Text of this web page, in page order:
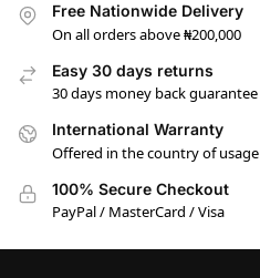
Free Nationwide Delivery
On all orders above ₦200,000
Easy 30 days returns
30 days money back guarantee
International Warranty
Offered in the country of usage
100% Secure Checkout
PayPal / MasterCard / Visa